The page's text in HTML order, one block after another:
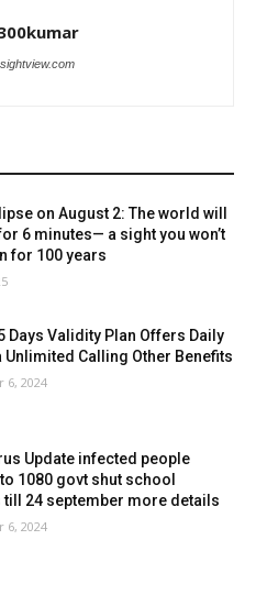
on August 2: The world will
6 minutes— a sight you won’t
for 100 years
Days Validity Plan Offers Daily
Unlimited Calling Other Benefits
6, 2024
Update infected people
1080 govt shut school
24 september more details
6, 2024